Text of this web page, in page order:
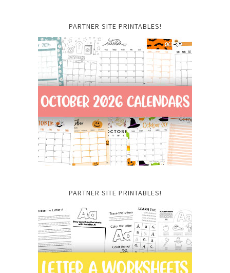
PARTNER SITE PRINTABLES!
PARTNER SITE PRINTABLES!